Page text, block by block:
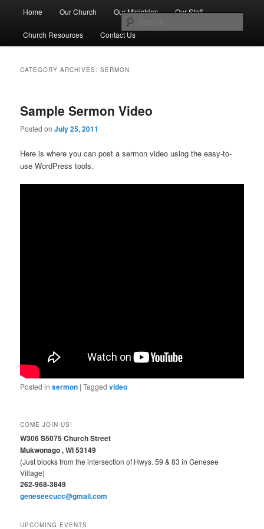
primary
content
secondary
contentFirst Congregational Church of
Genesee
Welcome Here
Home Our Church Our Ministries Our Staff
Church Resources Contact Us
CATEGORY ARCHIVES:SERMON
Sample Sermon Video
Posted onJuly 25, 2011
Here is where you can post a sermon video using the easy-to-
use WordPress tools.
Posted in sermon |Tagged video
COME JOIN US!
W306 S5075 Church Street
Mukwonago , WI 53149
(Just blocks from the intersection of Hwys. 59 & 83 in Genesee
Village)
262-968-3849
geneseecucc@gmail.com
UPCOMING EVENTS